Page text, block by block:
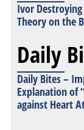
Ivor
Theory on the
Daily
Daily Bites –
Explanation of
against Heart